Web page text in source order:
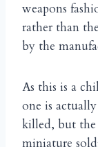
weapons
rather than
by the
As this is a
one is
killed, but the
miniature